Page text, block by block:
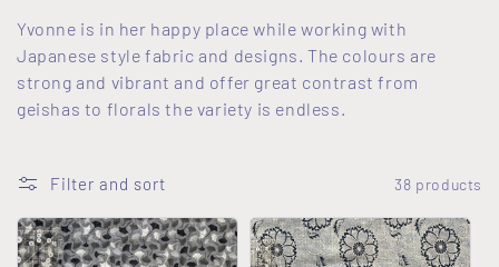
l
l
c
t
Yvonne is in her happy place while working with
Japanese style fabric and designs. The colours are
strong and vibrant and offer great contrast from
geishas to florals the variety is endless.
Filter and sort 38 products